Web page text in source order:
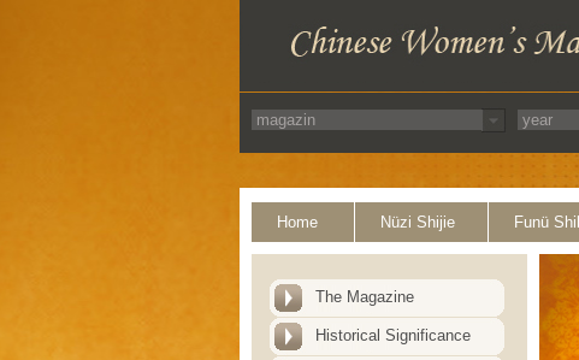
Home Nüzi Shijie Funü
The Magazine
Historical Significance